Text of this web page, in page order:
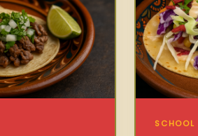
SCHOOL